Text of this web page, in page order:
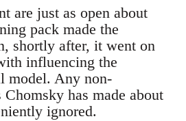
are just as open about
pack made the
shortly after, it went on
influencing the
model. Any non-
has made about
ignored.